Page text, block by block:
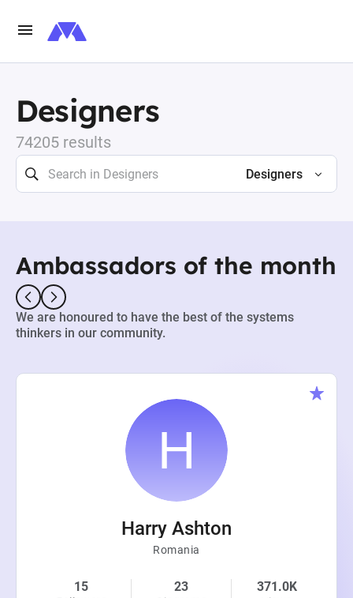
Designers
74205 results
Designers
Ambassadors of the month
We are honoured to have the best of the systems
thinkers in our community.
Harry Ashton
Romania
15 23 371.0K